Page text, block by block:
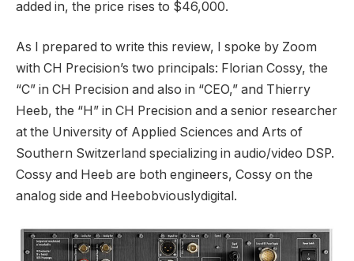
added in, the price rises to $46,000.
As I prepared to write this review, I spoke by Zoom
with CH Precision’s two principals: Florian Cossy, the
“C” in CH Precision and also in “CEO,” and Thierry
Heeb, the “H” in CH Precision and a senior researcher
at the University of Applied Sciences and Arts of
Southern Switzerland specializing in audio/video DSP.
Cossy and Heeb are both engineers, Cossy on the
analog side and Heebobviouslydigital.